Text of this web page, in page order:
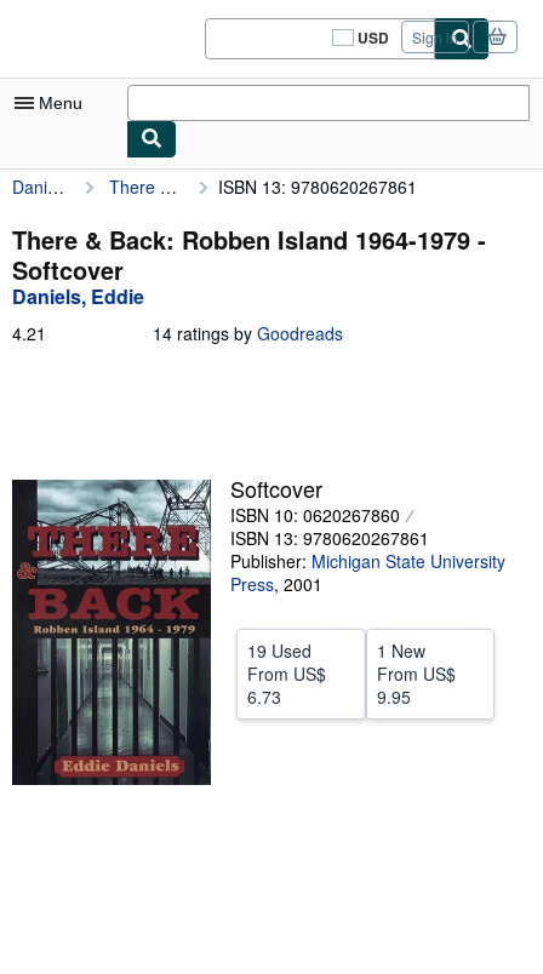
USD
Site
shopping
Sign in
Menu
My Account
My Purchases
Sign Off
Textbooks
Sellers
Start Selling
Help
CLOSE
Daniels, Eddie There & Back: Robben Island 1964-1979 ISBN 13: 9780620267861
There & Back: Robben Island 1964-1979 -
Softcover
Daniels, Eddie
4.21 14 ratings by Goodreads
Softcover
ISBN 10: 0620267860
ISBN 13: 9780620267861
Publisher: Michigan State University
Press, 2001
19 Used
From US$
6.73
1 New
From US$
9.95